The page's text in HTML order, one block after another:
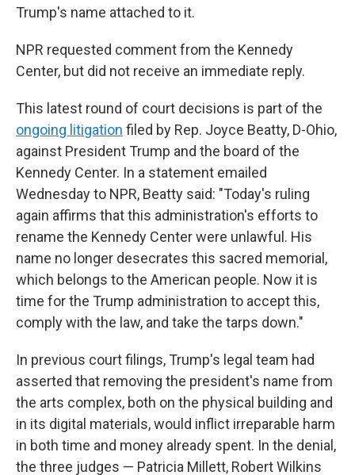
Trump's name attached to it.
NPR requested comment from the Kennedy
Center, but did not receive an immediate reply.
This latest round of court decisions is part of the
ongoing litigation filed by Rep. Joyce Beatty, D-Ohio,
against President Trump and the board of the
Kennedy Center. In a statement emailed
Wednesday to NPR, Beatty said: "Today's ruling
again affirms that this administration's efforts to
rename the Kennedy Center were unlawful. His
name no longer desecrates this sacred memorial,
which belongs to the American people. Now it is
time for the Trump administration to accept this,
comply with the law, and take the tarps down."
In previous court filings, Trump's legal team had
asserted that removing the president's name from
the arts complex, both on the physical building and
in its digital materials, would inflict irreparable harm
in both time and money already spent. In the denial,
the three judges — Patricia Millett, Robert Wilkins